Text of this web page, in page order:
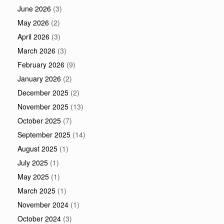
June 2026 (3)
May 2026 (2)
April 2026 (3)
March 2026 (3)
February 2026 (9)
January 2026 (2)
December 2025 (2)
November 2025 (13)
October 2025 (7)
September 2025 (14)
August 2025 (1)
July 2025 (1)
May 2025 (1)
March 2025 (1)
November 2024 (1)
October 2024 (3)